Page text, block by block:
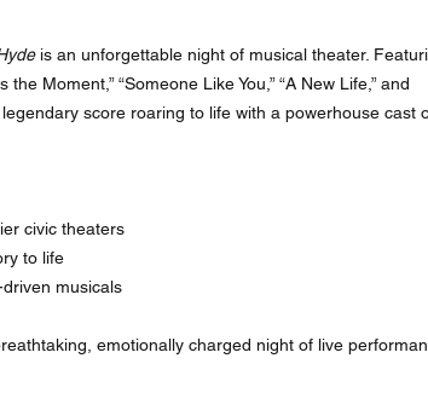
is an unforgettable night of musical theater.
Moment,” “Someone Like You,” “A New Life,” and
legendary score roaring to life with a powerhouse cast
civic theaters
to life
musicals
emotionally charged night of live